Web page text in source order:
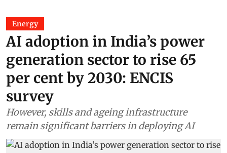
Energy